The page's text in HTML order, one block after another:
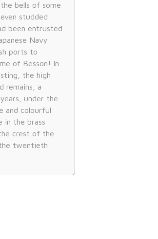
bells of some
studded
been entrusted
Navy
ports to
of Besson! In
the high
remains, a
under the
and colourful
in the brass
crest of the
twentieth